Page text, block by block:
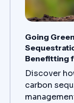
Going
Benefitting
Discover
carbon